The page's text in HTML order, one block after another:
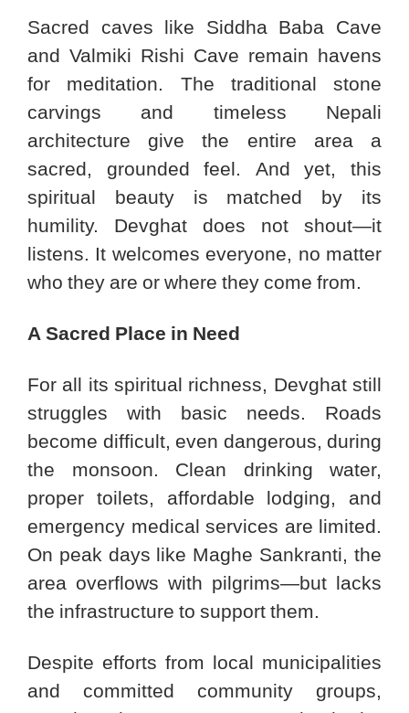
Sacred caves like Siddha Baba Cave
and Valmiki Rishi Cave remain havens
for meditation. The traditional stone
carvings and timeless Nepali
architecture give the entire area a
sacred, grounded feel. And yet, this
spiritual beauty is matched by its
humility. Devghat does not shout—it
listens. It welcomes everyone, no matter
who they are or where they come from.
A Sacred Place in Need
For all its spiritual richness, Devghat still
struggles with basic needs. Roads
become difficult, even dangerous, during
the monsoon. Clean drinking water,
proper toilets, affordable lodging, and
emergency medical services are limited.
On peak days like Maghe Sankranti, the
area overflows with pilgrims—but lacks
the infrastructure to support them.
Despite efforts from local municipalities
and committed community groups,